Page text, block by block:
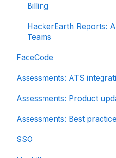
Billing
HackerEarth Reports:
Teams
FaceCode
FaceCode and its
Scheduling interviews
Assessments: ATS
Integration
iCIMS
Zoho Recruit
Assessments: Product
Release notes:
Root Cause Analysis
Assessments: Best
Recruit
SSO